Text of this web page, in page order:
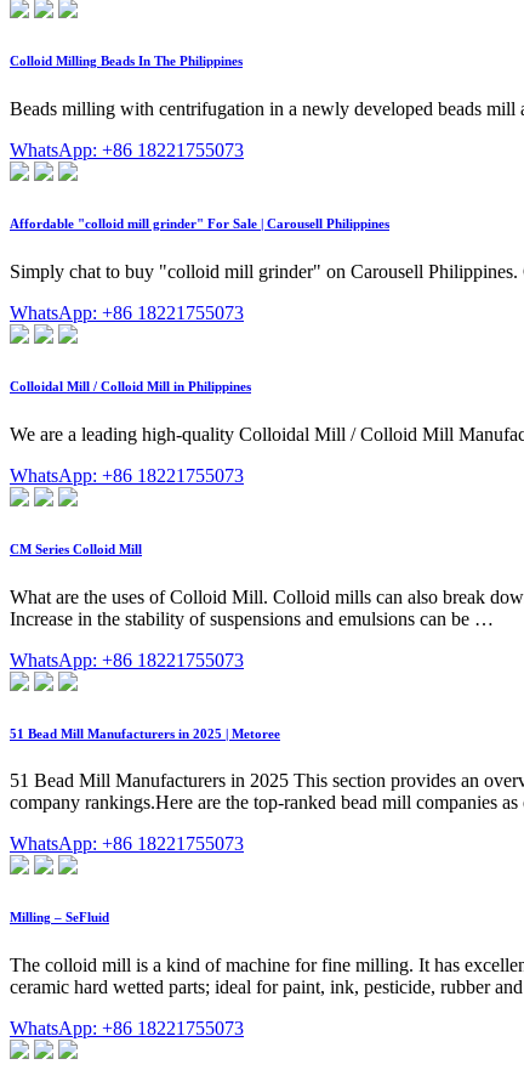
Colloid Milling Beads In The Philippines
Beads milling with centrifugation in a newly developed beads mill
WhatsApp: +86 18221755073
Affordable "colloid mill grinder" For Sale | Carousell Philippines
Simply chat to buy "colloid mill grinder" on Carousell
WhatsApp: +86 18221755073
Colloidal Mill / Colloid Mill in Philippines
We are a leading high-quality Colloidal Mill / Colloid Mill
WhatsApp: +86 18221755073
CM Series Colloid Mill
What are the uses of Colloid Mill. Colloid mills can also break
Increase in the stability of suspensions and emulsions can be …
WhatsApp: +86 18221755073
51 Bead Mill Manufacturers in 2025 | Metoree
51 Bead Mill Manufacturers in 2025 This section provides an
company rankings.Here are the top-ranked bead mill
WhatsApp: +86 18221755073
Milling – SeFluid
The colloid mill is a kind of machine for fine milling. It has
ceramic hard wetted parts; ideal for paint, ink, pesticide, rubber
WhatsApp: +86 18221755073